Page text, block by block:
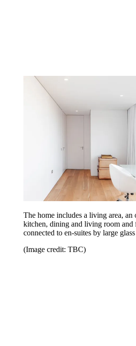
The home includes a living area, an
kitchen, dining and living room and
connected to en-suites by large
(Image credit: TBC)